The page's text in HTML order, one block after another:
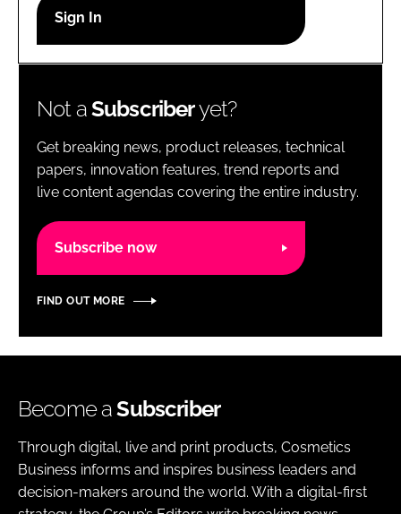
Password
Password
Remember me
Not aSubscriberyet?
Get breaking news, product releases, technical
papers, innovation features, trend reports and
live content agendas covering the entire industry.
Subscribe now
FIND OUT MORE
Become aSubscriber
Through digital, live and print products, Cosmetics
Business informs and inspires business leaders and
decision-makers around the world. With a digital-first